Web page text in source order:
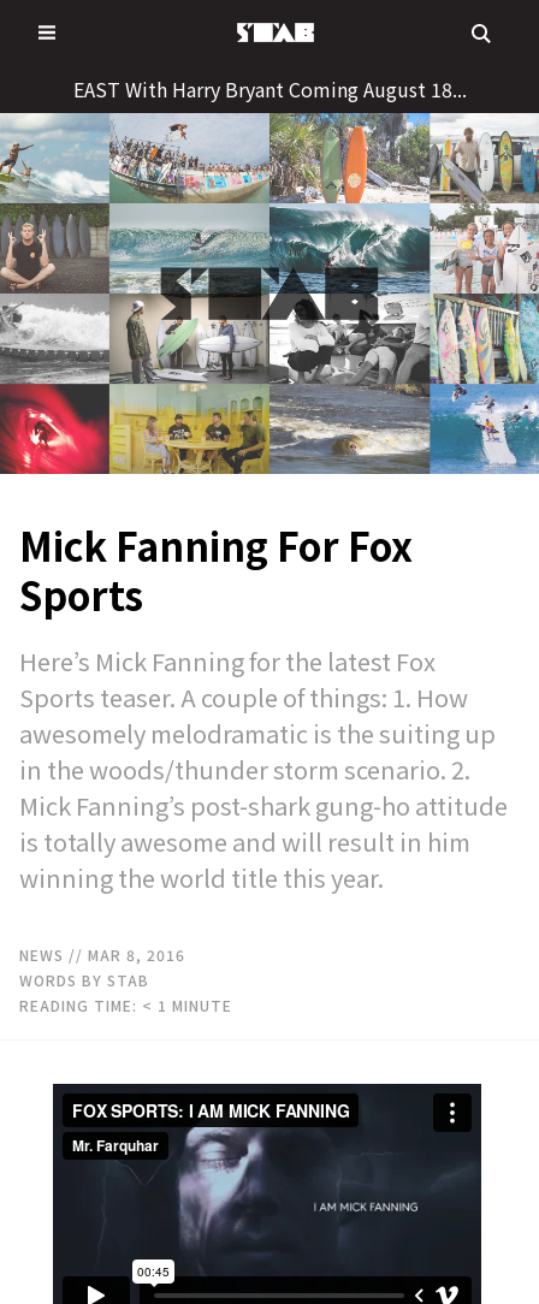
to
EAST With Harry Bryant Coming August 18...
Mick Fanning For Fox
Sports
Here’s Mick Fanning for the latest Fox
Sports teaser. A couple of things: 1. How
awesomely melodramatic is the suiting up
in the woods/thunder storm scenario. 2.
Mick Fanning’s post-shark gung-ho attitude
is totally awesome and will result in him
winning the world title this year.
NEWS // MAR 8, 2016
WORDS BY STAB
READING TIME: < 1 MINUTE